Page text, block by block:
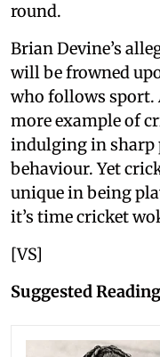
round.
Brian Devine’s
will be frowned
who follows sport.
more example of
indulging in sharp
behaviour. Yet
unique in being
it’s time cricket
[VS]
Suggested